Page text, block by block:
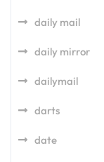
daily mail
daily mirror
dailymail
darts
date